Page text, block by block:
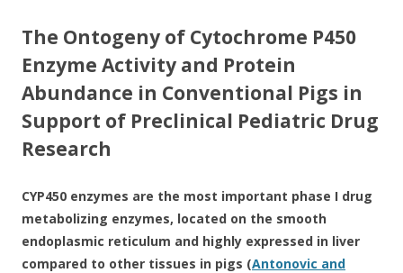
The Ontogeny of Cytochrome P450
Enzyme Activity and Protein
Abundance in Conventional Pigs in
Support of Preclinical Pediatric Drug
Research
CYP450 enzymes are the most important phase I drug
metabolizing enzymes, located on the smooth
endoplasmic reticulum and highly expressed in liver
compared to other tissues in pigs (Antonovic and